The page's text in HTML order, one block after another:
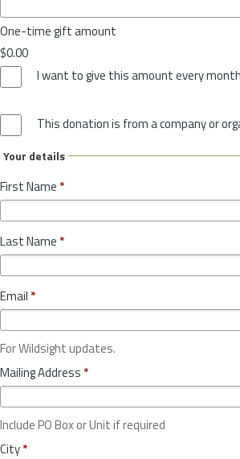
One-time gift amount
$0.00
I want to give this amount every month
This donation is from a company or
Your details
First Name *
Last Name *
Email *
For Wildsight updates.
Mailing Address *
Include PO Box or Unit if required
City*